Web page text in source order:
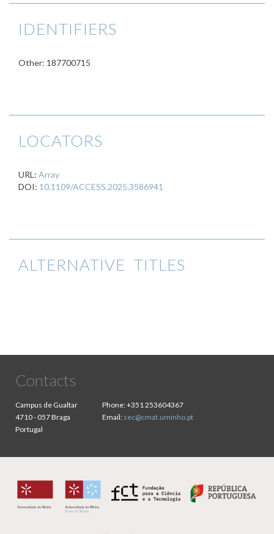
IDENTIFIERS
Other: 187700715
LOCATORS
URL: Array
DOI: 10.1109/ACCESS.2025.3586941
ALTERNATIVE TITLES
Contacts
Campus de Gualtar
4710 - 057 Braga
Portugal
Phone:+351 253604367
Email: sec@cmat.uminho.pt